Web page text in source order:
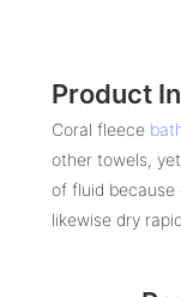
Product
Coral fleece
other towels,
of fluid
likewise dry